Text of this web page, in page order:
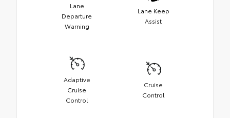
Lane
Departure
Warning
Lane Keep
Assist
Adaptive
Cruise
Control
Cruise
Control